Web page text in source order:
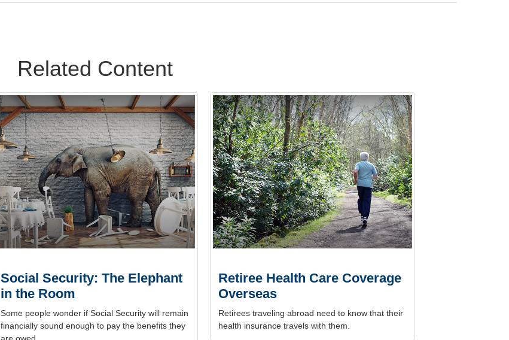
Related Content
Social Security: The Elephant
in the Room
Some people wonder if Social Security will remain
financially sound enough to pay the benefits they
are owed.
Retiree Health Care Coverage
Overseas
Retirees traveling abroad need to know that their
health insurance travels with them.